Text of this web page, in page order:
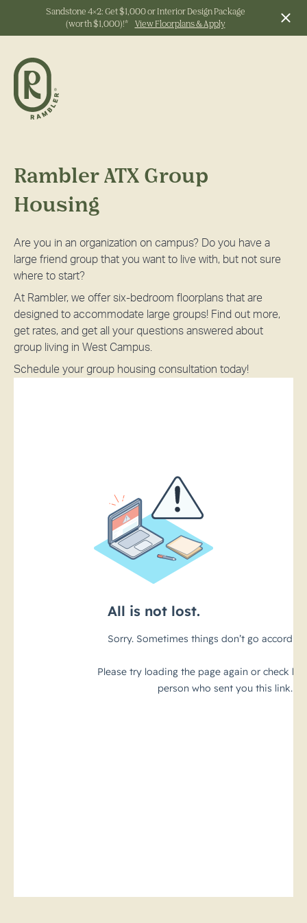
Start Typing to Search
Sandstone 4x2: Get $1,000 or Interior Design Package
(worth $1,000)!*
View Floorplans & Apply
Rambler ATX Group
Housing
Are you in an organization on campus? Do you have a
large friend group that you want to live with, but not sure
where to start?
At Rambler, we offer six-bedroom floorplans that are
designed to accommodate large groups! Find out more,
get rates, and get all your questions answered about
group living in West Campus.
Schedule your group housing consultation today!